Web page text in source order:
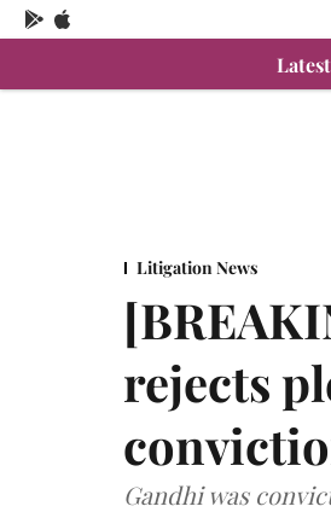
Litigation News
rejects
Gandhi was